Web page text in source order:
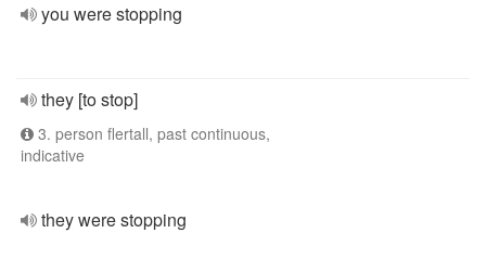
you were stopping
they [to stop]
3. person flertall, past continuous,
indicative
they were stopping